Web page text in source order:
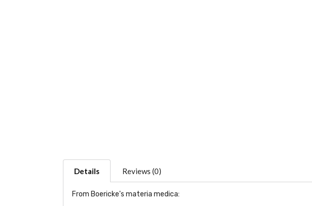
Details Reviews (0)
From Boericke's materia medica: